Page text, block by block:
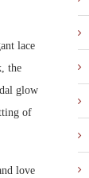
lace
the
glow
of
love